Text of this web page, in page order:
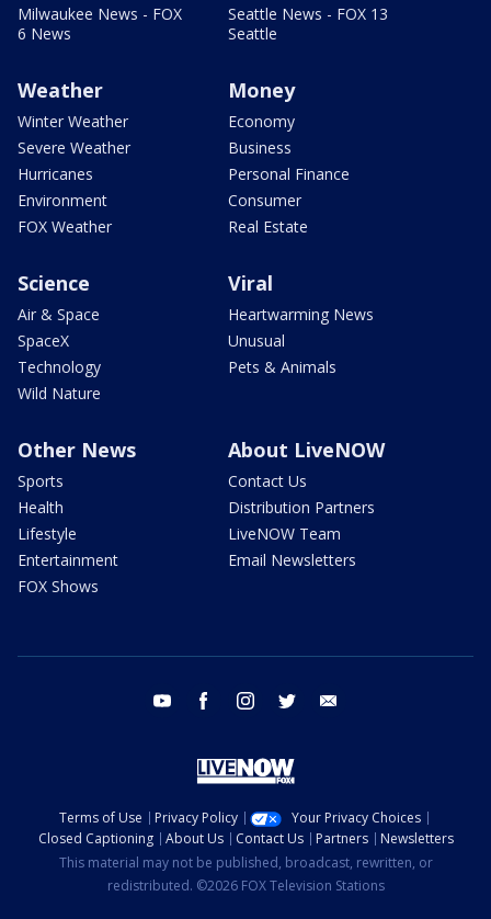
Milwaukee News - FOX
6 News
Seattle News - FOX 13
Seattle
Weather
Winter Weather
Severe Weather
Hurricanes
Environment
FOX Weather
Money
Economy
Business
Personal Finance
Consumer
Real Estate
Science
Air & Space
SpaceX
Technology
Wild Nature
Viral
Heartwarming News
Unusual
Pets & Animals
Other News
Sports
Health
Lifestyle
Entertainment
FOX Shows
About LiveNOW
Contact Us
Distribution Partners
LiveNOW Team
Email Newsletters
youtube facebook instagram twitter
Terms of Use Privacy Policy
Your Privacy Choices
Closed Captioning
About Us Contact Us Partners
Newsletters
This material may not be published, broadcast, rewritten, or
redistributed. ©2026 FOX Television Stations